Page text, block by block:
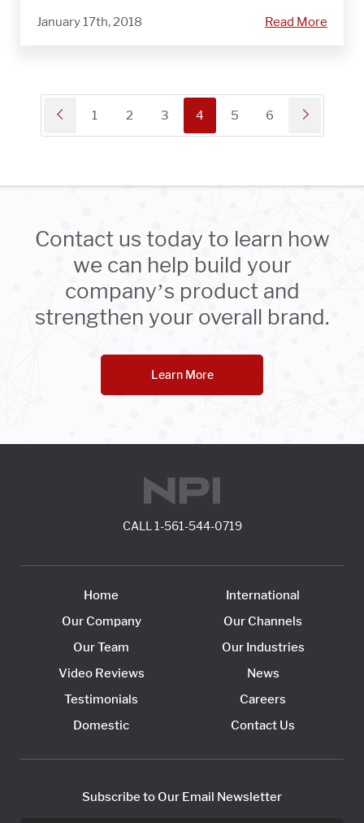
January 17th, 2018 Read More
1 2 3 4 5 6
Contact us today to learn how
we can help build your
company’s product and
strengthen your overall brand.
Learn More
CALL 1-561-544-0719
Home
Our Company
Our Team
Video Reviews
Testimonials
Domestic
International
Our Channels
Our Industries
News
Careers
Contact Us
Subscribe to Our Email Newsletter